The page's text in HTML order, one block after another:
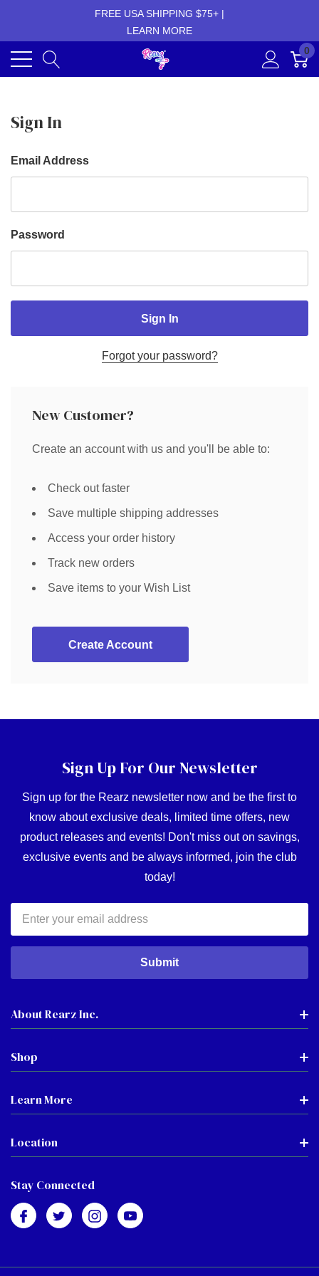
FREE USA SHIPPING $75+ |
LEARN MORE
0
Sign In
Email Address
Password
Forgot your password?
New Customer?
Create an account with us and you'll be able to:
Check out faster
Save multiple shipping addresses
Access your order history
Track new orders
Save items to your Wish List
Create Account
Sign Up For Our Newsletter
Sign up for the Rearz newsletter now and be the first to
know about exclusive deals, limited time offers, new
product releases and events! Don't miss out on savings,
exclusive events and be always informed, join the club
today!
Address
About Rearz Inc.
Shop
Learn More
Location
Stay Connected